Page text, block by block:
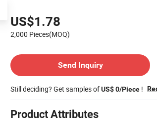
US$1.78
2,000 Pieces(MOQ)
Send Inquiry
Still deciding? Get samples ofUS$ 0/Piece !
Product Attributes